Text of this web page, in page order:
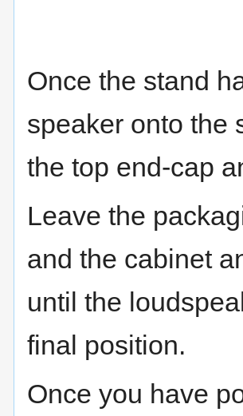
Once the stand
speaker onto the
the top end-cap
Leave the
and the cabinet
until the
final position.
Once you have